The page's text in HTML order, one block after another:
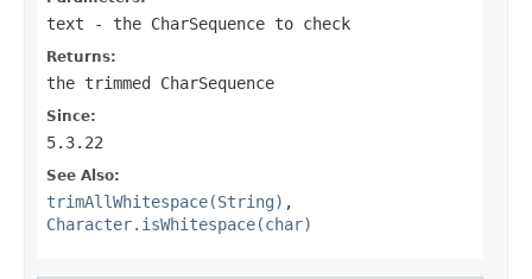
text - the CharSequence to check
Returns:
the trimmed CharSequence
Since:
5.3.22
See Also:
trimAllWhitespace(String) ,
Character.isWhitespace(char)